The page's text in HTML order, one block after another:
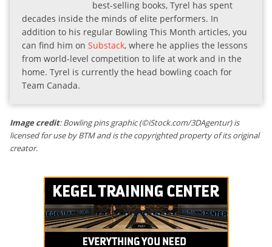
best-selling books, Tyrel has spent
decades inside the minds of elite performers. In
addition to his regular Bowling This Month articles, you
can find him on Substack, where he applies the lessons
from world-level competition to life at work and in the
home. Tyrel is currently the head bowling coach for
Team Canada.
Image credit: Bowling pins graphic (©iStock.com/3DAgentur) is
licensed for use by BTM and is the copyrighted property of its original
creator.